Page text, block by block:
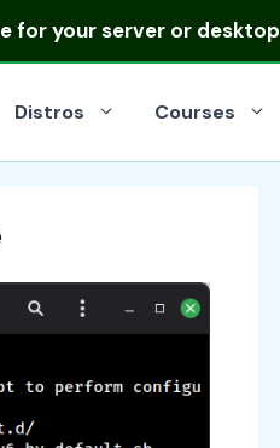
for your server or desktop
Distros Courses